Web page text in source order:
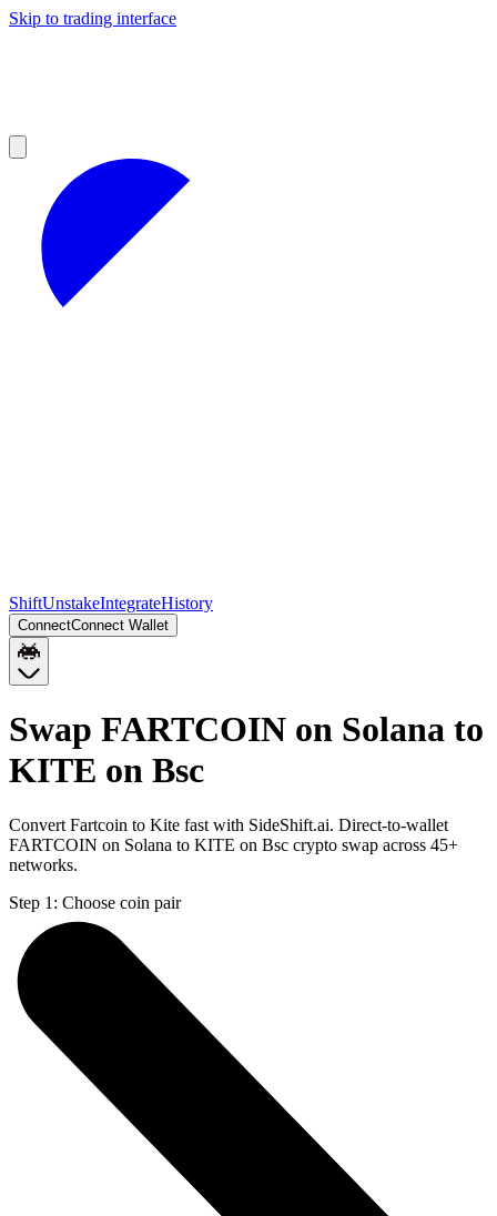
Skip to trading interface
ShiftUnstakeIntegrateHistory
ConnectConnect Wallet
Swap FARTCOIN on Solana to
KITE on Bsc
Convert Fartcoin to Kite fast with SideShift.ai. Direct-to-wallet
FARTCOIN on Solana to KITE on Bsc crypto swap across 45+
networks.
Step 1: Choose coin pair